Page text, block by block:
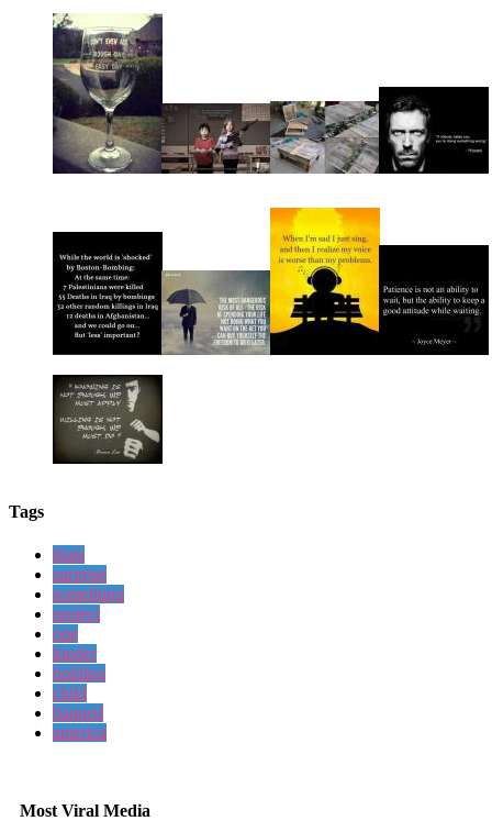
Tags
thats
surprise
something
protect
one
kinder
holding
child
banned
america
Most Viral Media